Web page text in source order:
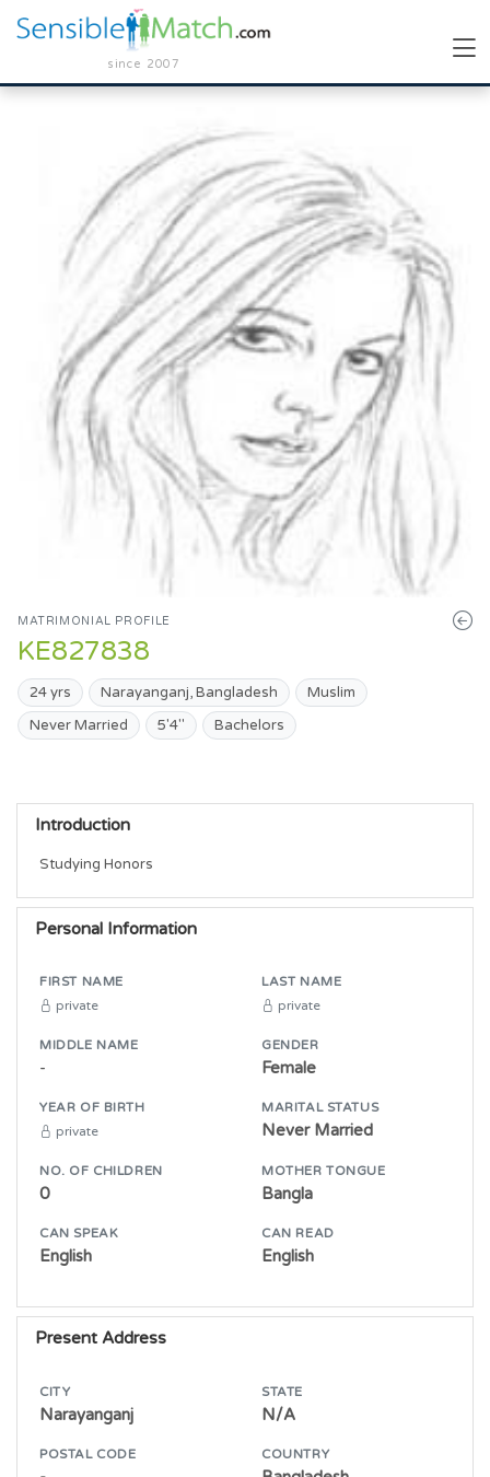
since 2007
MATRIMONIAL PROFILE
KE827838
24 yrs Narayanganj, Bangladesh
Muslim
Never Married
5'4" Bachelors
Introduction
Studying Honors
Personal Information
FIRST NAME
private
LAST NAME
private
MIDDLE NAME
-
GENDER
Female
YEAR OF BIRTH
private
MARITAL STATUS
Never Married
NO. OF CHILDREN
0
MOTHER TONGUE
Bangla
CAN SPEAK
English
CAN READ
English
Present Address
CITY
Narayanganj
STATE
N/A
POSTAL CODE COUNTRY